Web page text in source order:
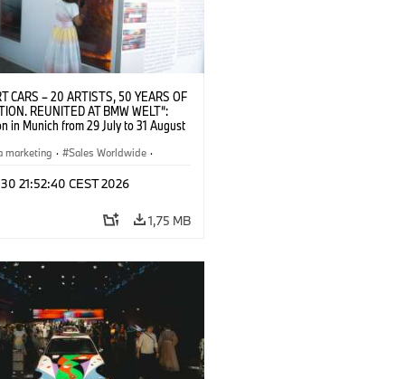
CARS – 20 ARTISTS, 50 YEARS OF
REUNITED AT BMW WELT“:
in Munich from 29 July to 31 August
(07/2026)
marketing · Sales Worldwide ·
21:52:40 CEST 2026
1,75 MB